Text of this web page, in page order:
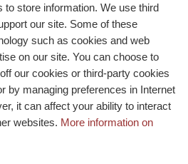
store information. We use third
our site. Some of these
such as cookies and web
on our site. You can choose to
our cookies or third-party cookies
by managing preferences in Internet
it can affect your ability to interact
websites. More information on